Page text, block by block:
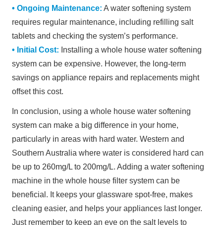
• Ongoing Maintenance: A water softening system
requires regular maintenance, including refilling salt
tablets and checking the system’s performance.
• Initial Cost: Installing a whole house water softening
system can be expensive. However, the long-term
savings on appliance repairs and replacements might
offset this cost.
In conclusion, using a whole house water softening
system can make a big difference in your home,
particularly in areas with hard water. Western and
Southern Australia where water is considered hard can
be up to 260mg/L to 200mg/L. Adding a water softening
machine in the whole house filter system can be
beneficial. It keeps your glassware spot-free, makes
cleaning easier, and helps your appliances last longer.
Just remember to keep an eye on the salt levels to